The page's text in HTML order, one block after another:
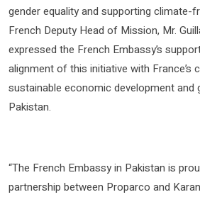
gender equality and supporting climate-
French Deputy Head of Mission, Mr.
expressed the French Embassy’s
alignment of this initiative with France’s
sustainable economic development and
Pakistan.
“The French Embassy in Pakistan is
partnership between Proparco and